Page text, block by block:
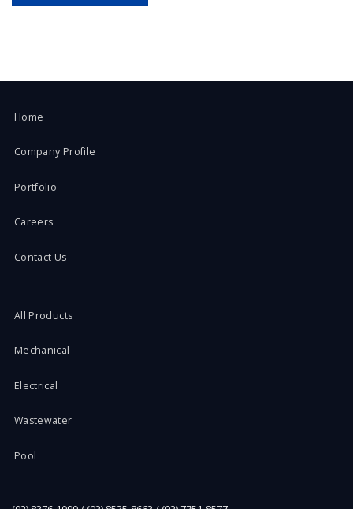
Home
Company Profile
Portfolio
Careers
Contact Us
All Products
Mechanical
Electrical
Wastewater
Pool